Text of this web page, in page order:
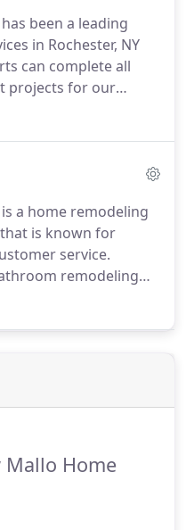
been a leading
in Rochester, NY
can complete all
projects for our
major new
a home remodeling
is known for
service.
remodeling
even a completely
Home